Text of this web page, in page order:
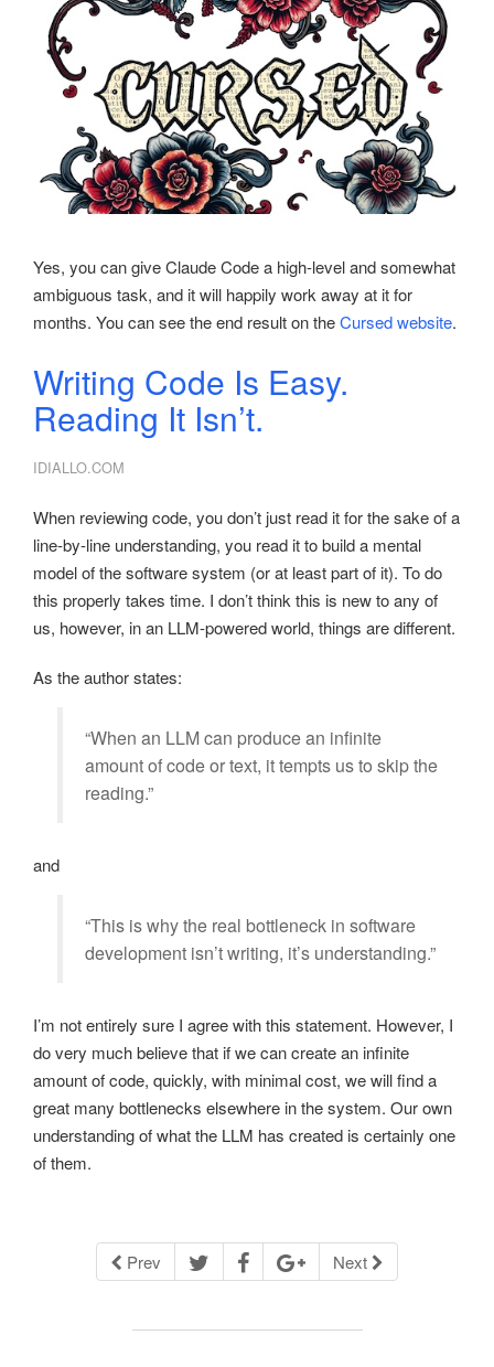
Yes, you can give Claude Code a high-level and somewhat
ambiguous task, and it will happily work away at it for
months. You can see the end result on theCursed website.
Writing Code Is Easy.
Reading It Isn’t.
IDIALLO.COM
When reviewing code, you don’t just read it for the sake of a
line-by-line understanding, you read it to build a mental
model of the software system (or at least part of it). To do
this properly takes time. I don’t think this is new to any of
us, however, in an LLM-powered world, things are different.
As the author states:
“When an LLM can produce an infinite
amount of code or text, it tempts us to skip the
reading.”
and
“This is why the real bottleneck in software
development isn’t writing, it’s understanding.”
I’m not entirely sure I agree with this statement. However, I
do very much believe that if we can create an infinite
amount of code, quickly, with minimal cost, we will find a
great many bottlenecks elsewhere in the system. Our own
understanding of what the LLM has created is certainly one
of them.
Prev Next